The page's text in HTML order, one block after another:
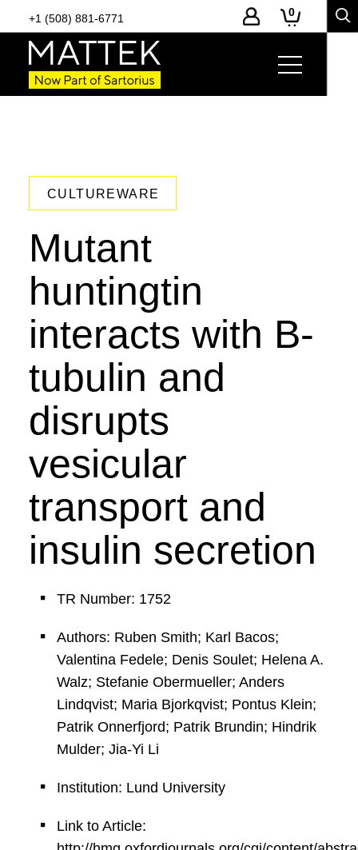
+1 (508) 881-6771 0
CULTUREWARE
Mutant
huntingtin
interacts with B-
tubulin and
disrupts
vesicular
transport and
insulin secretion
TR Number: 1752
Authors: Ruben Smith; Karl Bacos;
Valentina Fedele; Denis Soulet; Helena A.
Walz; Stefanie Obermueller; Anders
Lindqvist; Maria Bjorkqvist; Pontus Klein;
Patrik Onnerfjord; Patrik Brundin; Hindrik
Mulder; Jia-Yi Li
Institution: Lund University
Link to Article: